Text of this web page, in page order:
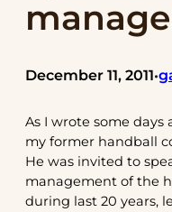
December 11, 2011•
As I wrote some
my former handball
He was invited to
management of the
during last 20 years,